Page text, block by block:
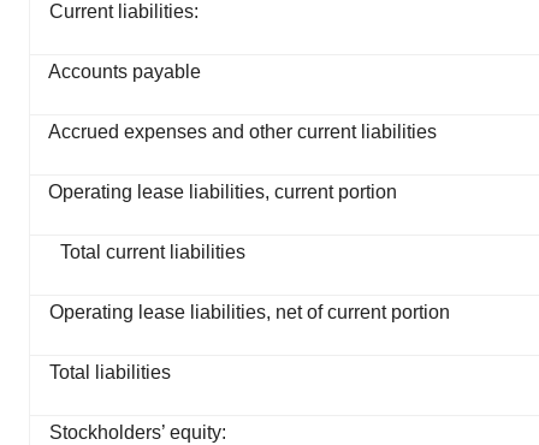
Current liabilities:
Accounts payable
Accrued expenses and other current liabilities
Operating lease liabilities, current portion
Total current liabilities
Operating lease liabilities, net of current portion
Total liabilities
Stockholders’ equity: